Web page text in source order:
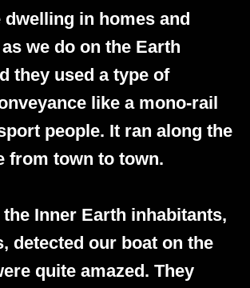
dwelling in homes and
we do on the Earth
they used a type of
like a mono-rail
people. It ran along the
from town to town.
Inner Earth inhabitants,
detected our boat on the
quite amazed. They